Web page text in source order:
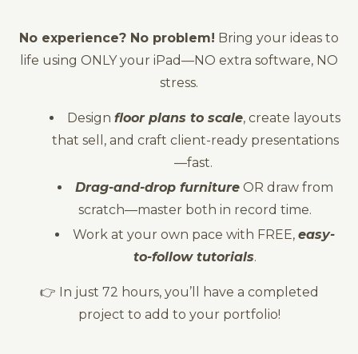
No experience? No problem! Bring your ideas to
life using ONLY your iPad—NO extra software, NO
stress.
Design floor plans to scale, create layouts
that sell, and craft client-ready presentations
—fast.
Drag-and-drop furnitureOR draw from
scratch—master both in record time.
Work at your own pace with FREE, easy-
to-follow tutorials.
👉 In just 72 hours, you’ll have a completed
project to add to your portfolio!